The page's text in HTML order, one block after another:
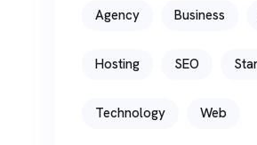
Agency Business
Hosting SEO
Technology Web